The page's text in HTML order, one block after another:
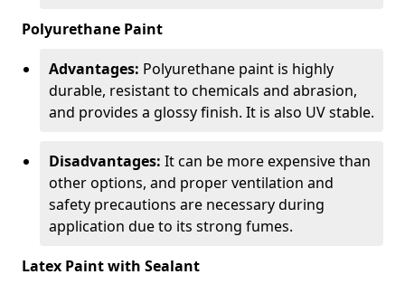
Polyurethane Paint
Advantages: Polyurethane paint is highly
durable, resistant to chemicals and abrasion,
and provides a glossy finish. It is also UV stable.
Disadvantages: It can be more expensive than
other options, and proper ventilation and
safety precautions are necessary during
application due to its strong fumes.
Latex Paint with Sealant